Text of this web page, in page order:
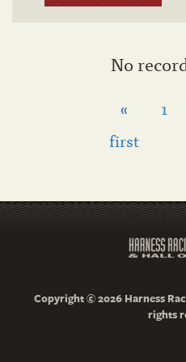
No
«
first
1
Copyright © 2026 Harness
rights